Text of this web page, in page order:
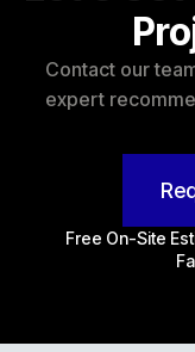
Contact our
expert
Free On-Site